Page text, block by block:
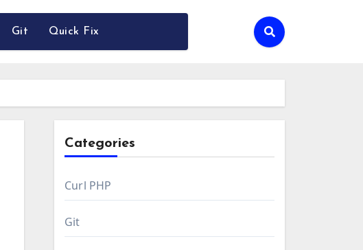
Git Quick Fix
Categories
Curl PHP
Git